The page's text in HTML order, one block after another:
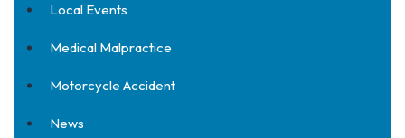
Local Events
Medical Malpractice
Motorcycle Accident
News